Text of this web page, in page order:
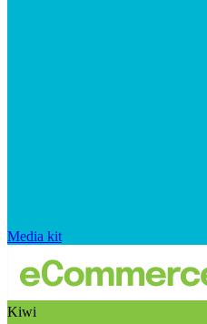
Media kit
Kiwi